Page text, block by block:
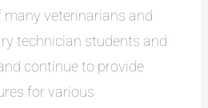
veterinarians and
technician students and
continue to provide
for various